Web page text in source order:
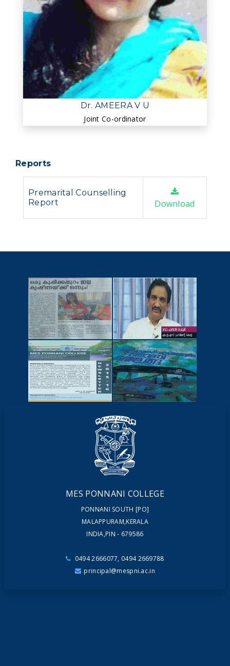
Dr. AMEERA V U
Joint Co-ordinator
Reports
Premarital Counselling
Report
Download
NEWSCUTTINGS
YOUTUBE
VIDEOS
NEWSLETTERS MAGAZINES
MES PONNANI COLLEGE
PONNANI SOUTH [PO]
MALAPPURAM,KERALA
INDIA,PIN - 679586
0494 2666077, 0494 2669788
principal@mespni.ac.in